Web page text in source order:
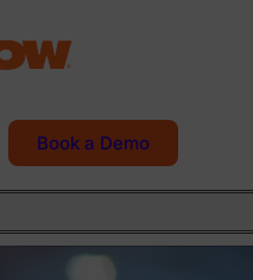
Book a Demo